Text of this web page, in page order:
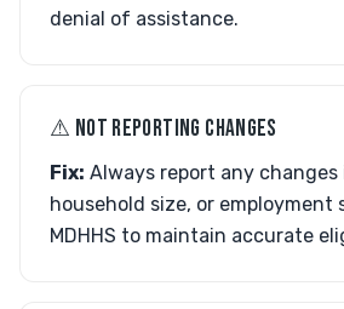
denial of assistance.
⚠︎ NOT REPORTING CHANGES
Fix: Always report any changes
household size, or
MDHHS to maintain accurate